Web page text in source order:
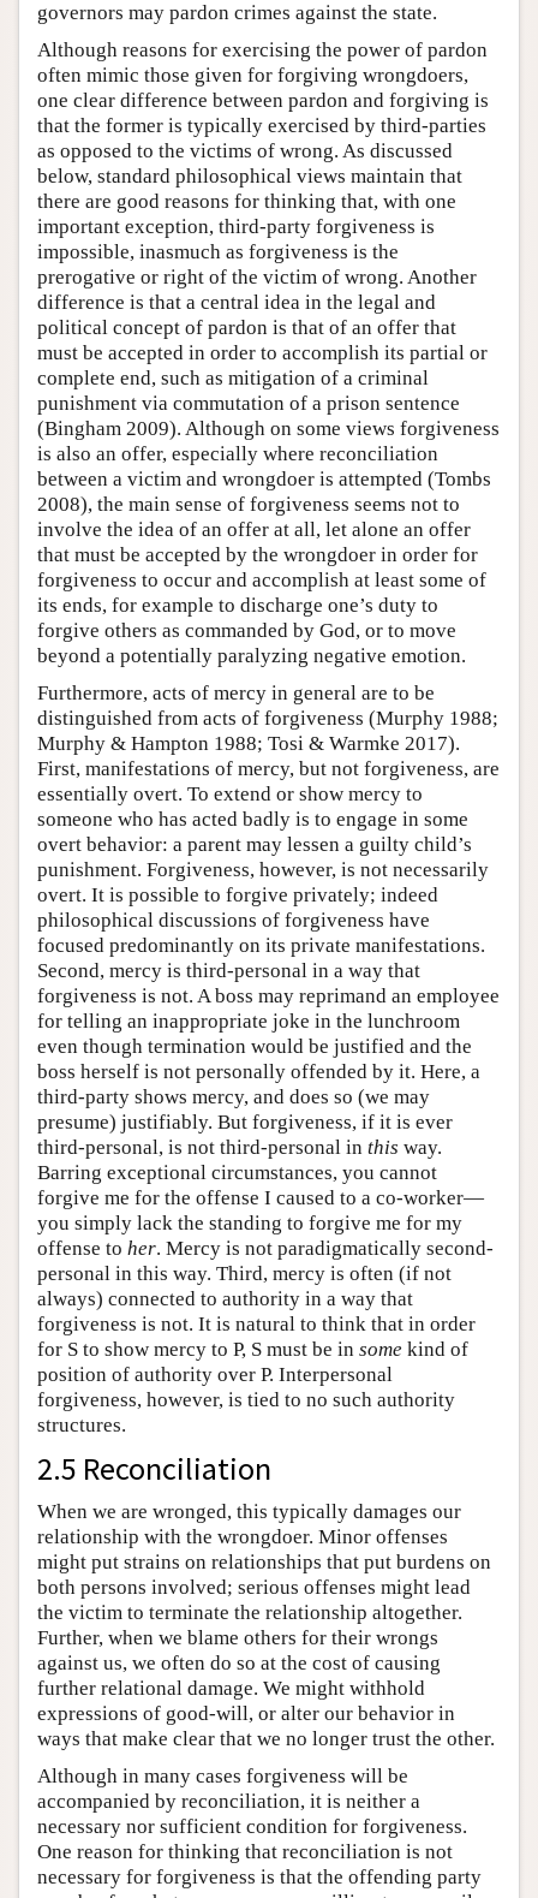
governors may pardon crimes against the state.
Although reasons for exercising the power of pardon
often mimic those given for forgiving wrongdoers,
one clear difference between pardon and forgiving is
that the former is typically exercised by third-parties
as opposed to the victims of wrong. As discussed
below, standard philosophical views maintain that
there are good reasons for thinking that, with one
important exception, third-party forgiveness is
impossible, inasmuch as forgiveness is the
prerogative or right of the victim of wrong. Another
difference is that a central idea in the legal and
political concept of pardon is that of an offer that
must be accepted in order to accomplish its partial or
complete end, such as mitigation of a criminal
punishment via commutation of a prison sentence
(Bingham 2009). Although on some views forgiveness
is also an offer, especially where reconciliation
between a victim and wrongdoer is attempted (Tombs
2008), the main sense of forgiveness seems not to
involve the idea of an offer at all, let alone an offer
that must be accepted by the wrongdoer in order for
forgiveness to occur and accomplish at least some of
its ends, for example to discharge one’s duty to
forgive others as commanded by God, or to move
beyond a potentially paralyzing negative emotion.
Furthermore, acts of mercy in general are to be
distinguished from acts of forgiveness (Murphy 1988;
Murphy & Hampton 1988; Tosi & Warmke 2017).
First, manifestations of mercy, but not forgiveness, are
essentially overt. To extend or show mercy to
someone who has acted badly is to engage in some
overt behavior: a parent may lessen a guilty child’s
punishment. Forgiveness, however, is not necessarily
overt. It is possible to forgive privately; indeed
philosophical discussions of forgiveness have
focused predominantly on its private manifestations.
Second, mercy is third-personal in a way that
forgiveness is not. A boss may reprimand an employee
for telling an inappropriate joke in the lunchroom
even though termination would be justified and the
boss herself is not personally offended by it. Here, a
third-party shows mercy, and does so (we may
presume) justifiably. But forgiveness, if it is ever
third-personal, is not third-personal in this way.
Barring exceptional circumstances, you cannot
forgive me for the offense I caused to a co-worker—
you simply lack the standing to forgive me for my
offense to her. Mercy is not paradigmatically second-
personal in this way. Third, mercy is often (if not
always) connected to authority in a way that
forgiveness is not. It is natural to think that in order
for S to show mercy to P, S must be in some kind of
position of authority over P. Interpersonal
forgiveness, however, is tied to no such authority
structures.
2.5 Reconciliation
When we are wronged, this typically damages our
relationship with the wrongdoer. Minor offenses
might put strains on relationships that put burdens on
both persons involved; serious offenses might lead
the victim to terminate the relationship altogether.
Further, when we blame others for their wrongs
against us, we often do so at the cost of causing
further relational damage. We might withhold
expressions of good-will, or alter our behavior in
ways that make clear that we no longer trust the other.
Although in many cases forgiveness will be
accompanied by reconciliation, it is neither a
necessary nor sufficient condition for forgiveness.
One reason for thinking that reconciliation is not
necessary for forgiveness is that the offending party